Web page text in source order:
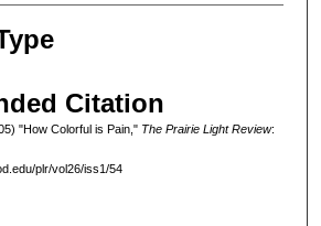
Citation
"How Colorful is Pain," The Prairie Light Review:
plr/vol26/iss1/54